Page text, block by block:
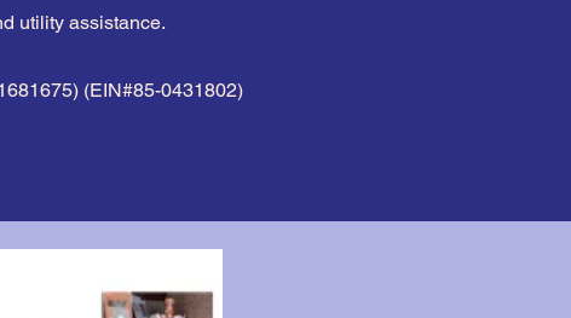
utility assistance.
(EIN#85-0431802)